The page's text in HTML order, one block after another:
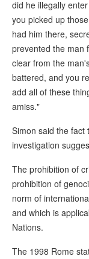
did he illegally
you picked up
had him there,
prevented the man
clear from the
battered, and you
add all of these
amiss."
Simon said the fact
investigation
The prohibition of
prohibition of
norm of
and which is
Nations.
The 1998 Rome